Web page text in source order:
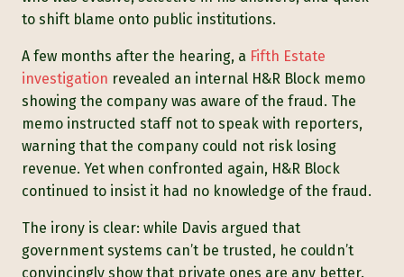
to shift blame onto public institutions.
A few months after the hearing, a Fifth Estate
investigation revealed an internal H&R Block memo
showing the company was aware of the fraud. The
memo instructed staff not to speak with reporters,
warning that the company could not risk losing
revenue. Yet when confronted again, H&R Block
continued to insist it had no knowledge of the fraud.
The irony is clear: while Davis argued that
government systems can’t be trusted, he couldn’t
convincingly show that private ones are any better.